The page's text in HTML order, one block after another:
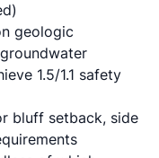
geologic
1.5/1.1 safety
bluff setback, side